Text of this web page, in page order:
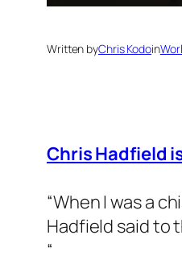
Written byChris Kodoin
Chris Hadfield
“When I was a
Hadfield said to
“